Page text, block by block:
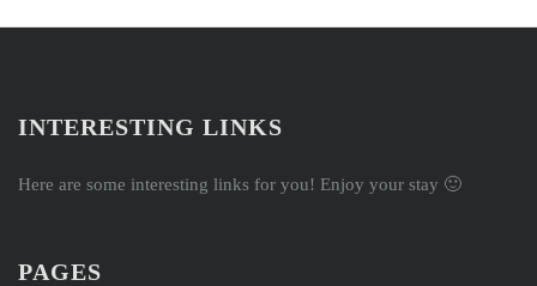
INTERESTING LINKS
Here are some interesting links for you! Enjoy your stay 🙂
PAGES